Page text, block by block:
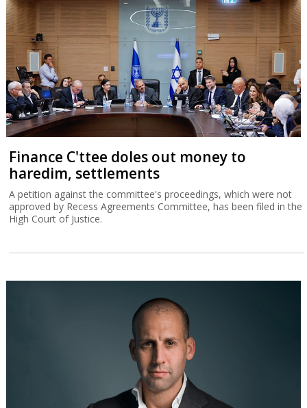
Finance C'ttee doles out money to
haredim, settlements
A petition against the committee's proceedings, which were not
approved by Recess Agreements Committee, has been filed in the
High Court of Justice.